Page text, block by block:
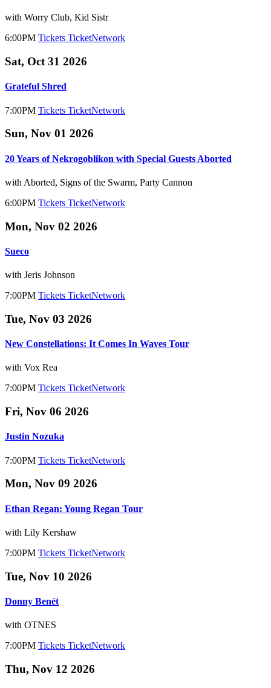
with Worry Club, Kid Sistr
6:00PM Tickets TicketNetwork
Sat, Oct 31 2026
Grateful Shred
7:00PM Tickets TicketNetwork
Sun, Nov 01 2026
20 Years of Nekrogoblikon with Special Guests Aborted
with Aborted, Signs of the Swarm, Party Cannon
6:00PM Tickets TicketNetwork
Mon, Nov 02 2026
Sueco
with Jeris Johnson
7:00PM Tickets TicketNetwork
Tue, Nov 03 2026
New Constellations: It Comes In Waves Tour
with Vox Rea
7:00PM Tickets TicketNetwork
Fri, Nov 06 2026
Justin Nozuka
7:00PM Tickets TicketNetwork
Mon, Nov 09 2026
Ethan Regan: Young Regan Tour
with Lily Kershaw
7:00PM Tickets TicketNetwork
Tue, Nov 10 2026
Donny Benét
with OTNES
7:00PM Tickets TicketNetwork
Thu, Nov 12 2026